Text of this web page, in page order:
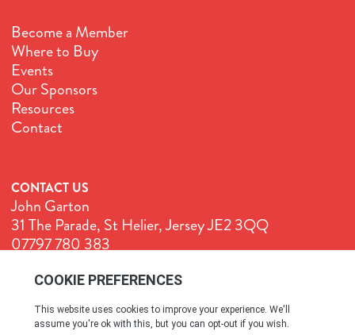
Become a Member
Where to Buy
Events
Our Sponsors
Resources
Contact
CONTACT US
John Garton
31 The Parade, St Helier, Jersey JE2 3QQ
07797 780 383